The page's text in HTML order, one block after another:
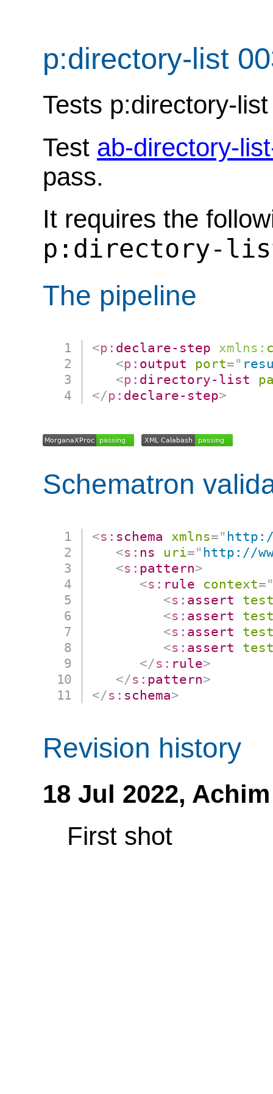
p:directory-list
Tests p:directory-list
Test ab-directory-
pass.
It requires the
p:directory-
The pipeline
<p: declare-step xmlns:
<p: output port="
<p: directory-list
</p: declare-step>
Schematron
<s: schema xmlns="
<s: ns uri=" http://
<s: pattern>
<s: rule context=
<s: assert
<s: assert
<s: assert
<s: assert
</s: rule>
</s: pattern>
</s: schema>
Revision history
18 Jul 2022,
First shot